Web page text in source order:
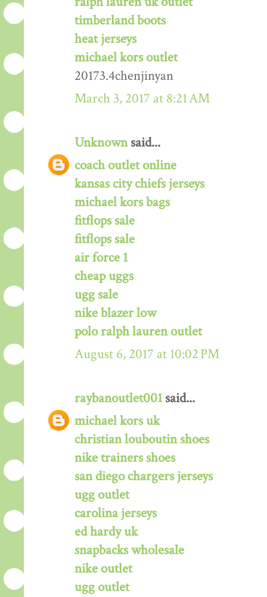
timberland boots
heat jerseys
michael kors outlet
20173.4chenjinyan
March 3, 2017 at 8:21 AM
Unknownsaid...
coach outlet online
kansas city chiefs jerseys
michael kors bags
fitflops sale
fitflops sale
air force 1
cheap uggs
ugg sale
nike blazer low
polo ralph lauren outlet
August 6, 2017 at 10:02 PM
raybanoutlet001 said...
michael kors uk
christian louboutin shoes
nike trainers shoes
san diego chargers jerseys
ugg outlet
carolina jerseys
ed hardy uk
snapbacks wholesale
nike outlet
ugg outlet